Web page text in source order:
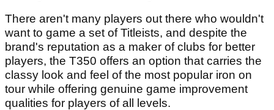
There aren't many players out there who wouldn't
want to game a set of Titleists, and despite the
brand's reputation as a maker of clubs for better
players, the T350 offers an option that carries the
classy look and feel of the most popular iron on
tour while offering genuine game improvement
qualities for players of all levels.